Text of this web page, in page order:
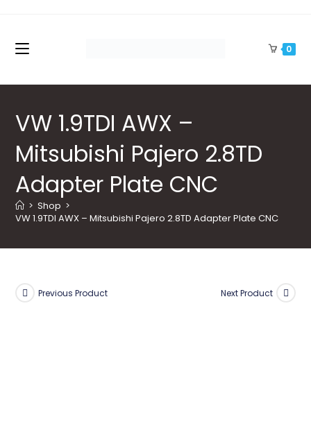
content
0
VW 1.9TDI AWX –
Mitsubishi Pajero 2.8TD
Adapter Plate CNC
> Shop >
VW 1.9TDI AWX – Mitsubishi Pajero 2.8TD Adapter Plate CNC
Previous Product Next Product